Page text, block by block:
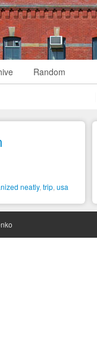
Random
neatly, trip usa